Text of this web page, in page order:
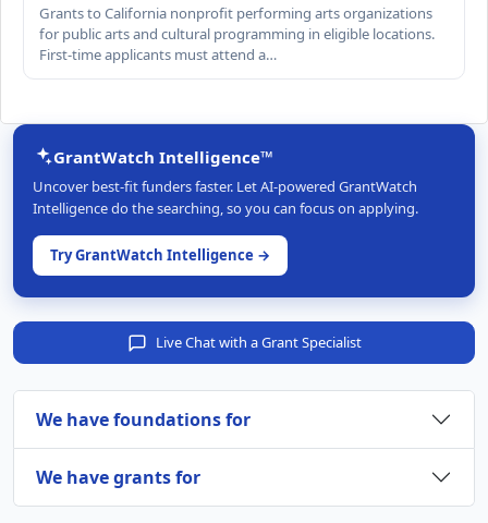
Grants to California nonprofit performing arts organizations
for public arts and cultural programming in eligible locations.
First-time applicants must attend a…
GrantWatch Intelligence™
Uncover best-fit funders faster. Let AI-powered GrantWatch
Intelligence do the searching, so you can focus on applying.
Try GrantWatch Intelligence →
Live Chat with a Grant Specialist
We have foundations for
We have grants for